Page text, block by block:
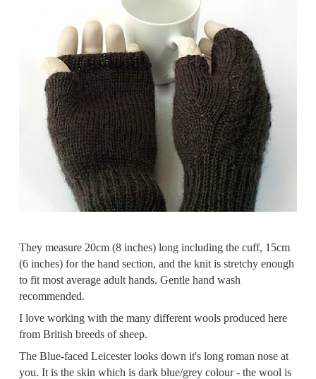
They measure 20cm (8 inches) long including the cuff, 15cm
(6 inches) for the hand section, and the knit is stretchy enough
to fit most average adult hands. Gentle hand wash
recommended.
I love working with the many different wools produced here
from British breeds of sheep.
The Blue-faced Leicester looks down it's long roman nose at
you. It is the skin which is dark blue/grey colour - the wool is